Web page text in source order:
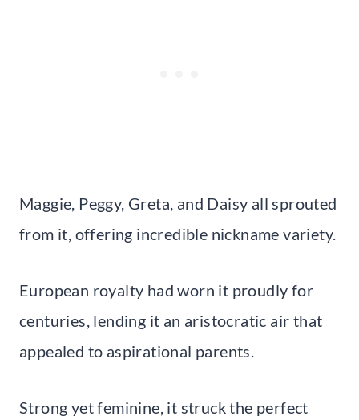
Maggie, Peggy, Greta, and Daisy all sprouted
from it, offering incredible nickname variety.
European royalty had worn it proudly for
centuries, lending it an aristocratic air that
appealed to aspirational parents.
Strong yet feminine, it struck the perfect